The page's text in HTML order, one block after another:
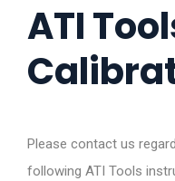
ATI
Please contact us
following ATI Tools